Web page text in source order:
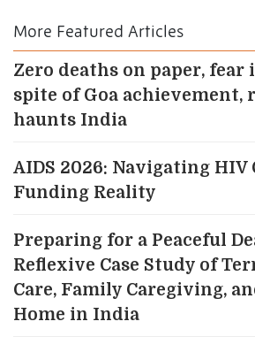
More Featured Articles
Zero deaths on paper,
spite of Goa achievement,
haunts India
AIDS 2026: Navigating HIV
Funding Reality
Preparing for a Peaceful
Reflexive Case Study of
Care, Family Caregiving,
Home in India